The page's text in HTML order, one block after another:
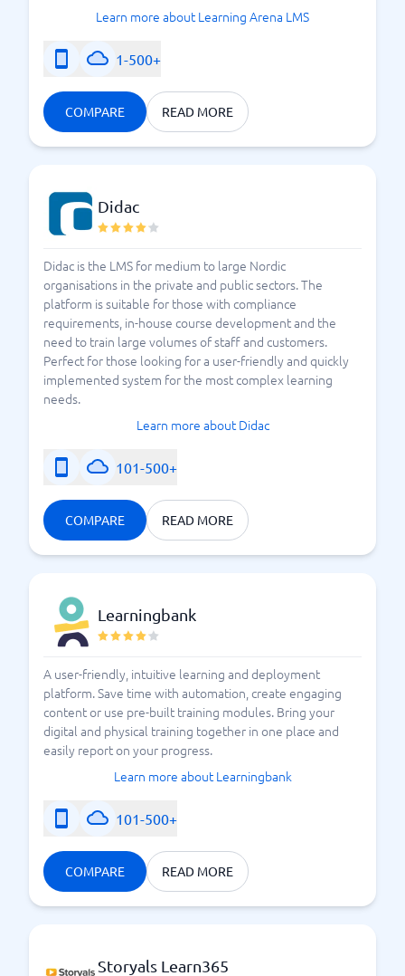
Learn more about Learning Arena LMS
1-500+
COMPARE READ MORE
Didac
Didac is the LMS for medium to large Nordic
organisations in the private and public sectors. The
platform is suitable for those with compliance
requirements, in-house course development and the
need to train large volumes of staff and customers.
Perfect for those looking for a user-friendly and quickly
implemented system for the most complex learning
needs.
Learn more about Didac
101-500+
COMPARE READ MORE
Learningbank
A user-friendly, intuitive learning and deployment
platform. Save time with automation, create engaging
content or use pre-built training modules. Bring your
digital and physical training together in one place and
easily report on your progress.
Learn more about Learningbank
101-500+
COMPARE READ MORE
Storyals Learn365